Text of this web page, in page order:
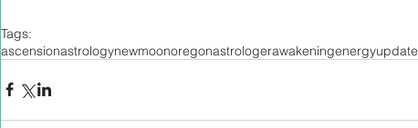
Tags:
ascensionastrologynewmoonoregonastrologerawakeningenergyupdate